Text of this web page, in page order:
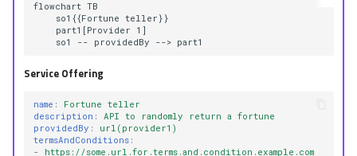
flowchart TB
    so1{{Fortune teller}}
    part1[Provider 1]
    so1 -- providedBy --> part1
Service Offering
name :
Fortune teller
description :
API to randomly return a fortune
providedBy :
url(provider1)
termsAndConditions :
-
https://some.url.for.terms.and.condition.example.com